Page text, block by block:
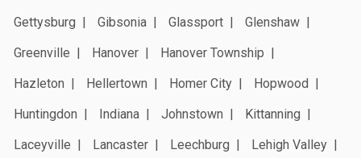
Gettysburg
Gibsonia Glassport
Glenshaw
Greenville
Hanover
Hanover Township
Hazleton
Hellertown Homer City
Hopwood
Huntingdon
Indiana Johnstown
Kittanning
Laceyville
Lancaster Leechburg
Lehigh Valley